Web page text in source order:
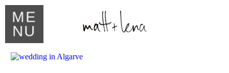
ME
NU